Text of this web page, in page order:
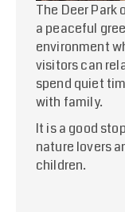
The Deer Park
a peaceful
environment
visitors can
spend quiet
with family.
It is a good
nature lovers
children.